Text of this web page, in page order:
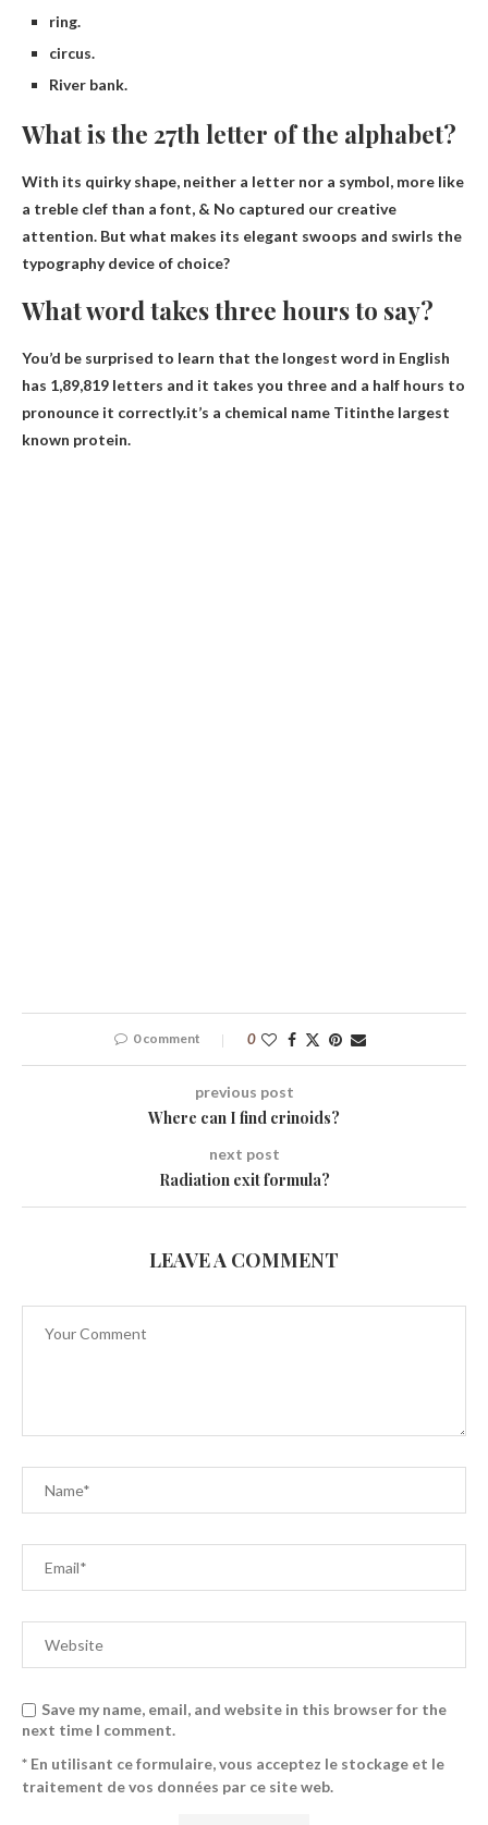
ring.
circus.
River bank.
What is the 27th letter of the alphabet?
With its quirky shape, neither a letter nor a symbol, more like
a treble clef than a font, & No captured our creative
attention. But what makes its elegant swoops and swirls the
typography device of choice?
What word takes three hours to say?
You’d be surprised to learn that the longest word in English
has 1,89,819 letters and it takes you three and a half hours to
pronounce it correctly.it’s a chemical name Titinthe largest
known protein.
0 comment 0
previous post
Where can I find crinoids?
next post
Radiation exit formula?
LEAVE A COMMENT
Save my name, email, and website in this browser for the
next time I comment.
* En utilisant ce formulaire, vous acceptez le stockage et le
traitement de vos données par ce site web.